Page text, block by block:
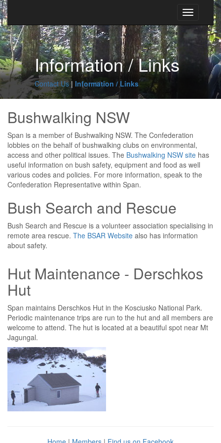
Toggle
navigation
Information / Links
Contact Us Information / Links
Bushwalking NSW
Span is a member of Bushwalking NSW. The Confederation
lobbies on the behalf of bushwalking clubs on environmental,
access and other political issues. The Bushwalking NSW site has
useful information on bush safety, equipment and food as well
various codes and policies. For more information, speak to the
Confederation Representative within Span.
Bush Search and Rescue
Bush Search and Rescue is a volunteer association specialising in
remote area rescue. The BSAR Website also has information
about safety.
Hut Maintenance - Derschkos
Hut
Span maintains Derschkos Hut in the Kosciusko National Park.
Periodic maintenance trips are run to the hut and all members are
welcome to attend. The hut is located at a beautiful spot near Mt
Jagungal.